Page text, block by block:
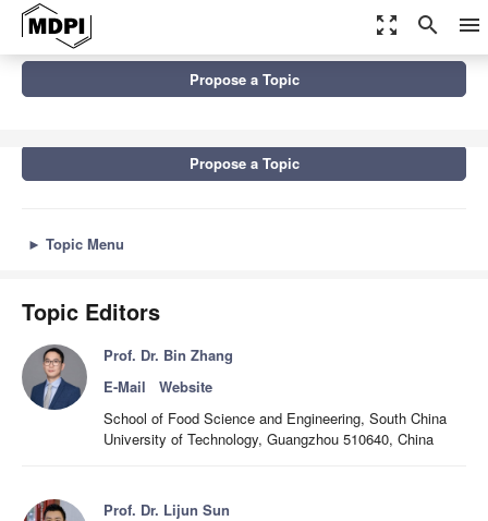
zoom_out_map search menu
Dietary Carbohydrate Chemistry, Nutrition, and Utilization
Propose a Topic
Propose a Topic
► Topic Menu
Topic Editors
Prof. Dr. Bin Zhang
E-Mail
Website
School of Food Science and Engineering, South China
University of Technology, Guangzhou 510640, China
Prof. Dr. Lijun Sun